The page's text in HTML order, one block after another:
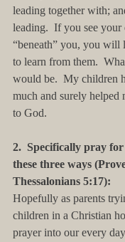
leading together with;
leading.  If you see your
“beneath” you, you will
to learn from them.
would be.  My children
much and surely helped
to God.
2.  Specifically pray
these three ways
Thessalonians 5:17):
Hopefully as parents
children in a Christian
prayer into our every